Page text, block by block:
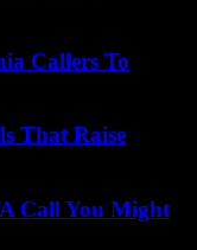
Callers To
That Raise
Call You Might